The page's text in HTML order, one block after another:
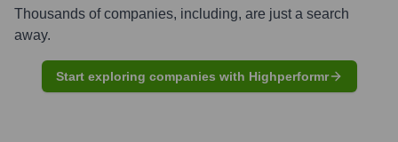
Thousands of companies, including, are just a search
away.
Start exploring companies with Highperformr